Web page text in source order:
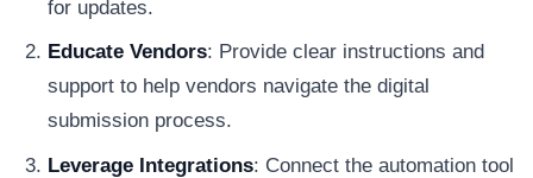
for updates.
Educate Vendors: Provide clear instructions and
support to help vendors navigate the digital
submission process.
Leverage Integrations: Connect the automation tool